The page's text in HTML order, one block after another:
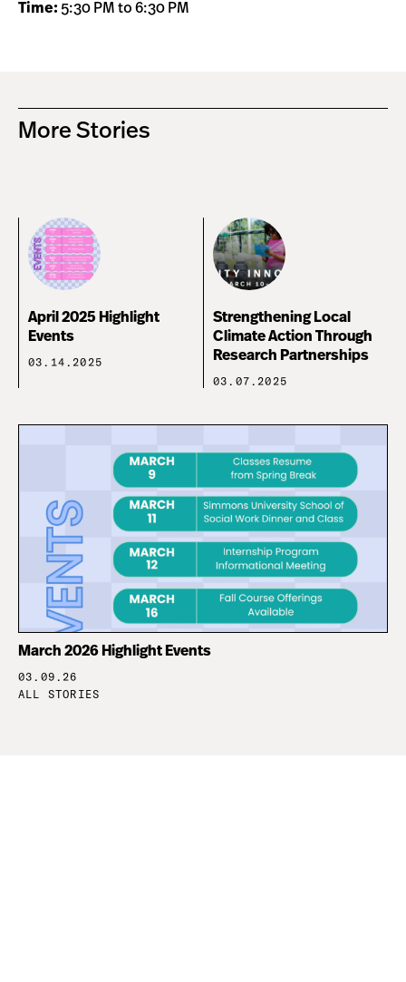
Time: 5:30 PM to 6:30 PM
More Stories
April 2025 Highlight
Events
03.14.2025
Strengthening Local
Climate Action Through
Research Partnerships
03.07.2025
March 2026 Highlight Events
03.09.26
ALL STORIES